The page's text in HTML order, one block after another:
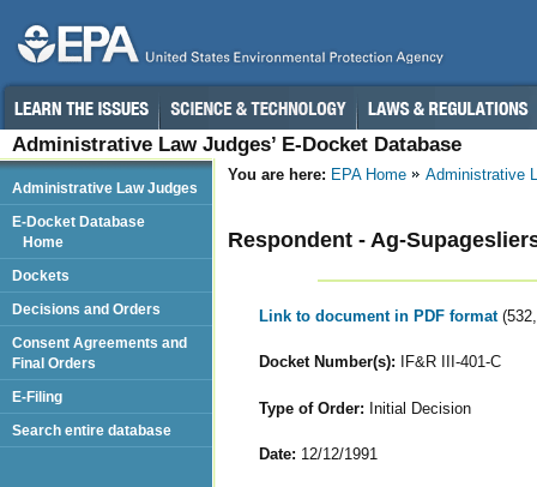
Administrative Law Judges’ E-Docket Database
You are here: EPA Home Administrative
Respondent - Ag-
Link to document in PDF format
Docket Number(s): IF&R III-401-C
Type of Order: Initial Decision
Date: 12/12/1991
Administrative Law Judges
E-Docket Database
Home
Dockets
Decisions and Orders
Consent Agreements and
Final Orders
E-Filing
Search entire database